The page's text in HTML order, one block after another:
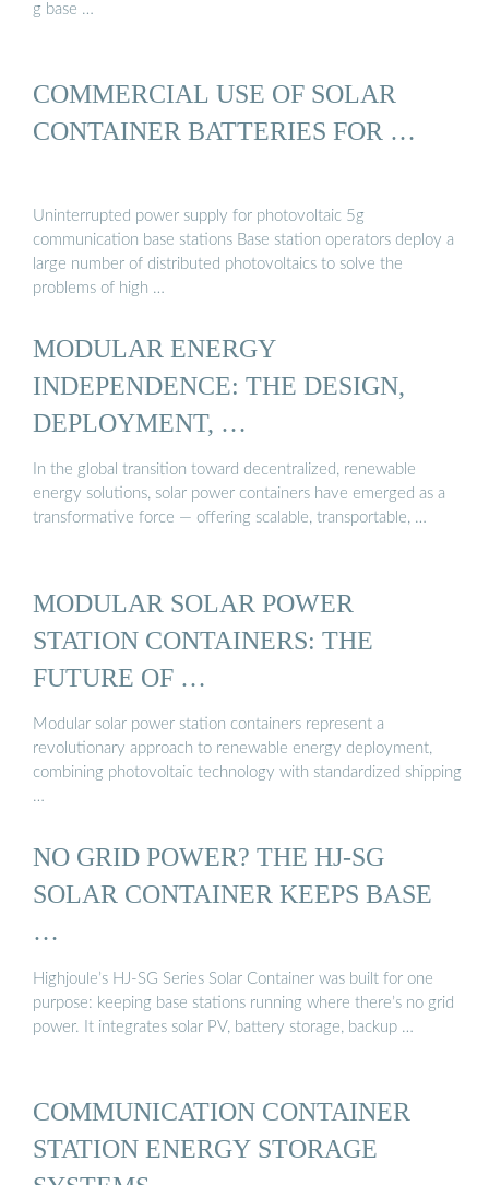
g base …
COMMERCIAL USE OF SOLAR
CONTAINER BATTERIES FOR …
Uninterrupted power supply for photovoltaic 5g
communication base stations Base station operators deploy a
large number of distributed photovoltaics to solve the
problems of high …
MODULAR ENERGY
INDEPENDENCE: THE DESIGN,
DEPLOYMENT, …
In the global transition toward decentralized, renewable
energy solutions, solar power containers have emerged as a
transformative force — offering scalable, transportable, …
MODULAR SOLAR POWER
STATION CONTAINERS: THE
FUTURE OF …
Modular solar power station containers represent a
revolutionary approach to renewable energy deployment,
combining photovoltaic technology with standardized shipping
…
NO GRID POWER? THE HJ-SG
SOLAR CONTAINER KEEPS BASE
…
Highjoule’s HJ-SG Series Solar Container was built for one
purpose: keeping base stations running where there’s no grid
power. It integrates solar PV, battery storage, backup …
COMMUNICATION CONTAINER
STATION ENERGY STORAGE